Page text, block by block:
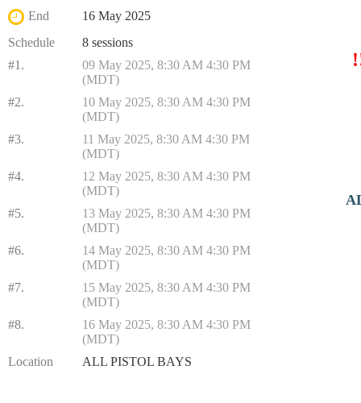
End
16 May 2025
Schedule
8 sessions
#1.
09 May 2025, 8:30 AM 4:30 PM
(MDT)
#2.
10 May 2025, 8:30 AM 4:30 PM
(MDT)
#3.
11 May 2025, 8:30 AM 4:30 PM
(MDT)
#4.
12 May 2025, 8:30 AM 4:30 PM
(MDT)
#5.
13 May 2025, 8:30 AM 4:30 PM
(MDT)
#6.
14 May 2025, 8:30 AM 4:30 PM
(MDT)
#7.
15 May 2025, 8:30 AM 4:30 PM
(MDT)
#8.
16 May 2025, 8:30 AM 4:30 PM
(MDT)
Location
ALL PISTOL BAYS